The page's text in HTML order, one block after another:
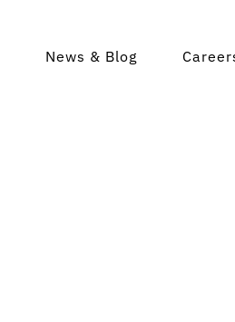
News & Blog